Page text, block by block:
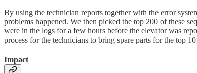
By using the technician reports together with the error
problems happened. We then picked the top 200 of these
were in the logs for a few hours before the elevator was
process for the technicians to bring spare parts for the top
Impact